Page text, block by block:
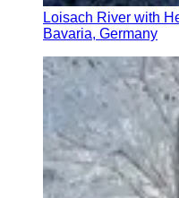
Loisach River with
Bavaria, Germany